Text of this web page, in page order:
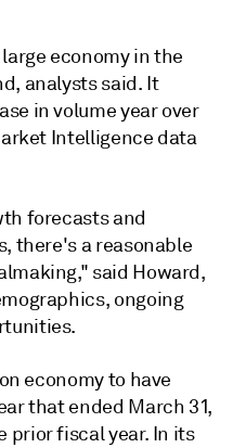
economy in the
analysts said. It
in volumeyear over
Intelligence data
forecasts and
there's a reasonable
said Howard,
ongoing
economy to have
that ended March 31,
prior fiscal year. In its